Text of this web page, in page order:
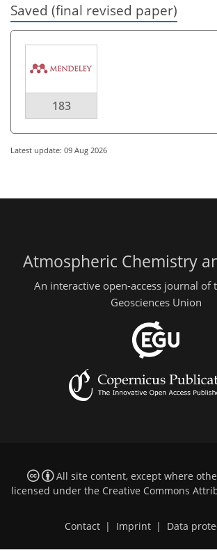
Saved (final revised paper)
183
Latest update: 09 Aug 2026
Atmospheric Chemistry
An interactive open-access journal of
Geosciences Union
All site content, except where
licensed under the Creative Commons
Contact | Imprint | Data